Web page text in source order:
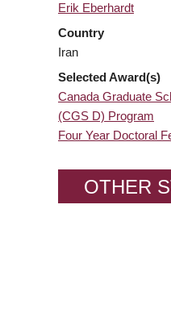
Erik Eberhardt
Country
Iran
Selected Award(s)
Canada Graduate
(CGS D) Program
Four Year Doctoral
OTHER